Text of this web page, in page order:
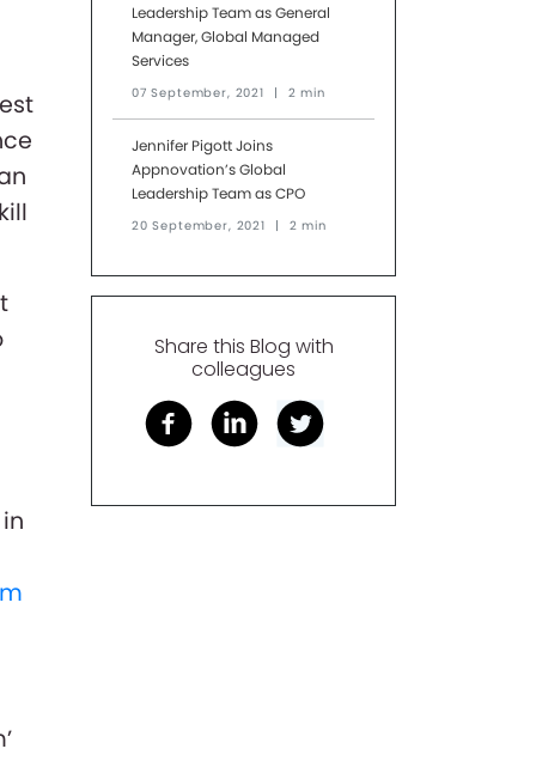
Leadership Team as General
Manager, Global Managed
Services
07 September, 2021 | 2 min
Jennifer Pigott Joins
Appnovation’s Global
Leadership Team as CPO
20 September, 2021 | 2 min
Share this Blog with
colleagues